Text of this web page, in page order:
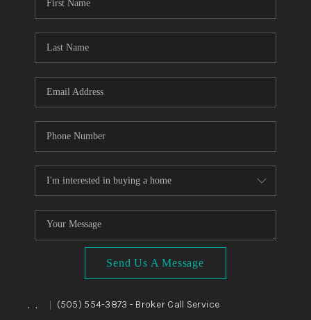
Send Us A Message
, , (505) 554-3873 - Broker Call Service